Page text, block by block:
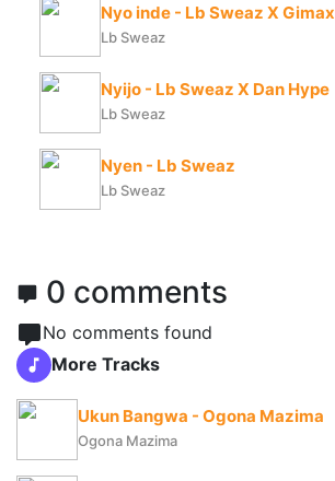
Nyo inde - Lb Sweaz X
Lb Sweaz
Nyijo - Lb Sweaz X Dan Hype
Lb Sweaz
Nyen - Lb Sweaz
Lb Sweaz
0 comments
No comments found
More Tracks
Ukun Bangwa - Ogona Mazima
Ogona Mazima